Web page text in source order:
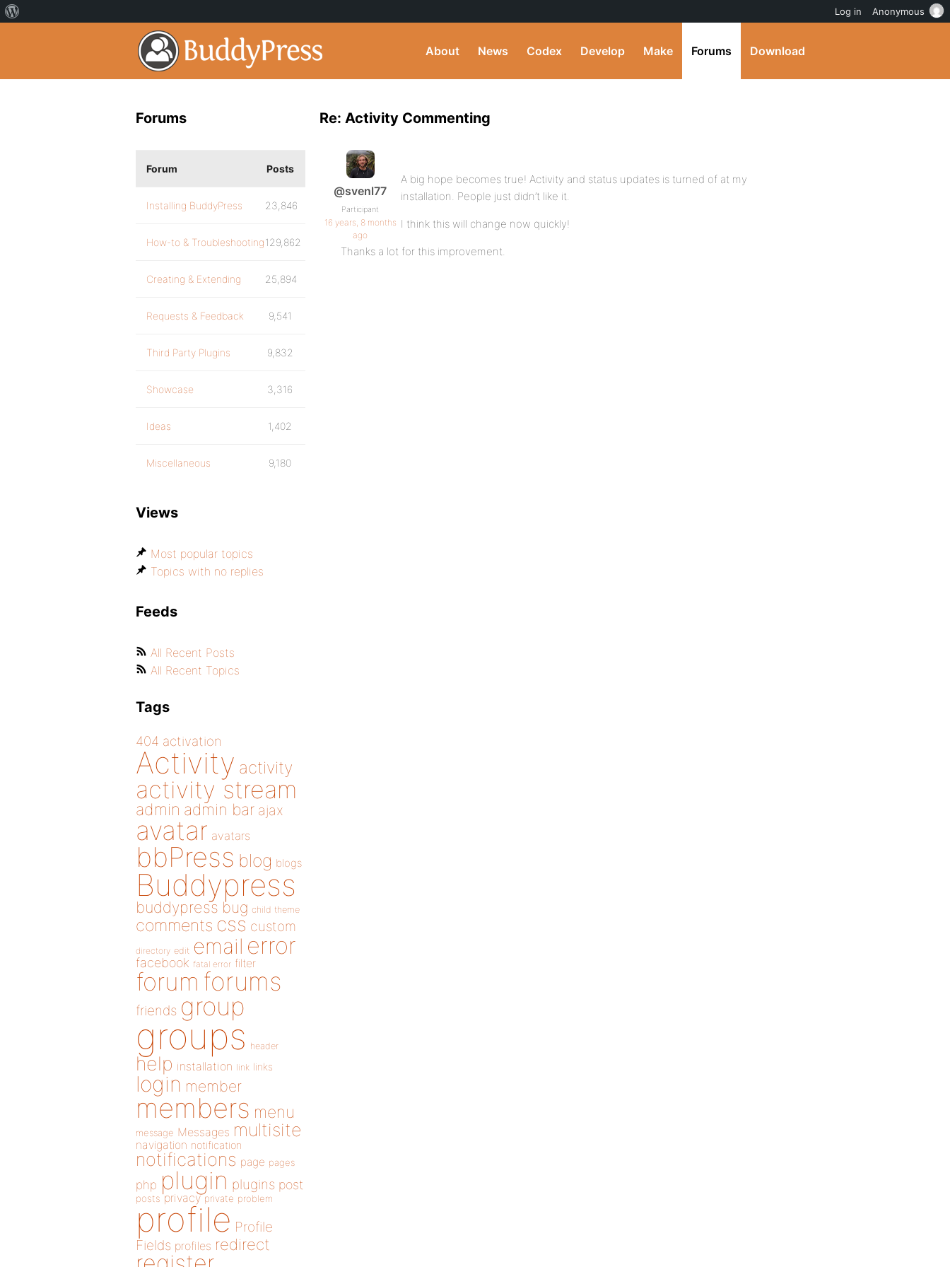
About News Codex Develop Make Forums Download
Re: Activity Commenting
@svenl77
Participant
16 years, 8 months
ago
A big hope becomes true! Activity and status updates is turned of at my
installation. People just didn’t like it.
I think this will change now quickly!
Thanks a lot for this improvement.
Forums
Forum Posts
Installing BuddyPress 23,846
How-to & Troubleshooting129,862
Creating & Extending 25,894
Requests & Feedback 9,541
Third Party Plugins 9,832
Showcase 3,316
Ideas 1,402
Miscellaneous 9,180
Views
Most popular topics
Topics with no replies
Feeds
All Recent Posts
All Recent Topics
Tags
404 activation
Activity activity
activity stream
admin admin bar ajax
avatar avatars
bbPress blog blogs
Buddypress
buddypress bug child theme
comments css custom
directory edit email error
facebook fatal error filter
forum forums
friends group
groups header
help installation link links
login member
members menu
message Messages multisite
navigation notification
notifications page pages
php plugin plugins post
posts privacy private problem
profile Profile
Fields profiles redirect
Log in Anonymous